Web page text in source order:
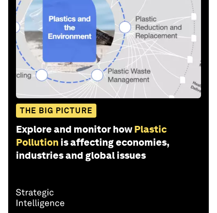
THE BIG PICTURE
Explore and monitor how Plastic
Pollution is affecting economies,
industries and global issues